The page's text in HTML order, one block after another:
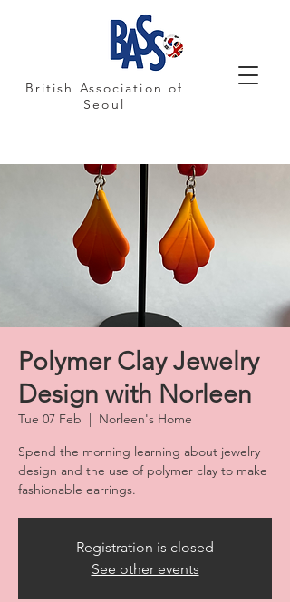
British Association of
Seoul
Polymer Clay Jewelry
Design with Norleen
Tue 07 Feb
  |
Norleen's Home
Spend the morning learning about jewelry
design and the use of polymer clay to make
fashionable earrings.
Registration is closed
See other events